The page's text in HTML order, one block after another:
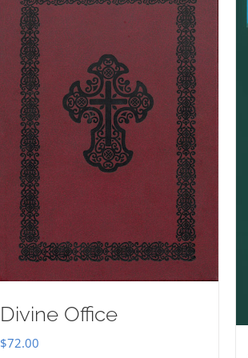
Divine Office
$72.00